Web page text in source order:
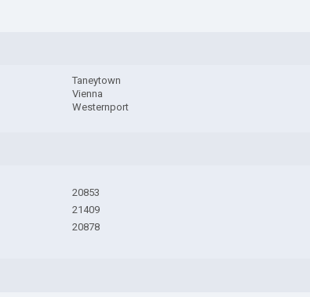
Taneytown
Vienna
Westernport
20853
21409
20878